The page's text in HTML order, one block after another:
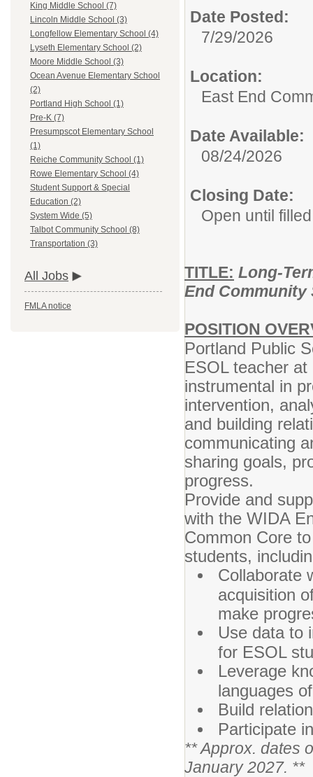
King Middle School (7)
Lincoln Middle School (3)
Longfellow Elementary School (4)
Lyseth Elementary School (2)
Moore Middle School (3)
Ocean Avenue Elementary School
(2)
Portland High School (1)
Pre-K (7)
Presumpscot Elementary School
(1)
Reiche Community School (1)
Rowe Elementary School (4)
Student Support & Special
Education (2)
System Wide (5)
Talbot Community School (8)
Transportation (3)
All Jobs
FMLA notice
Date Posted:
7/29/2026
Location:
East End
Date Available:
08/24/2026
Closing Date:
Open until filled
TITLE: Long-
End Community
POSITION
Portland Public
ESOL teacher
instrumental in
intervention,
and building
communicating
sharing goals,
progress.
Provide and
with the WIDA
Common Core
students,
Collaborate
acquisition
make
Use data to
for ESOL
Leverage
languages
Build
Participate
** Approx. dates
January 2027. **